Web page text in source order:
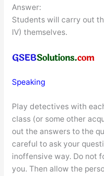
Answer:
Students will carry out
IV) themselves.
Speaking
Play detectives with
class (or some other
out the answers to the
careful to ask your
inoffensive way. Do not
you. Then allow the